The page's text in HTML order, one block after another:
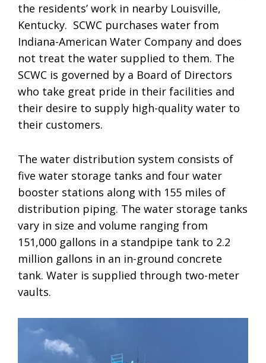
the residents’ work in nearby Louisville,
Kentucky. SCWC purchases water from
Indiana-American Water Company and does
not treat the water supplied to them. The
SCWC is governed by a Board of Directors
who take great pride in their facilities and
their desire to supply high-quality water to
their customers.
The water distribution system consists of
five water storage tanks and four water
booster stations along with 155 miles of
distribution piping. The water storage tanks
vary in size and volume ranging from
151,000 gallons in a standpipe tank to 2.2
million gallons in an in-ground concrete
tank. Water is supplied through two-meter
vaults.